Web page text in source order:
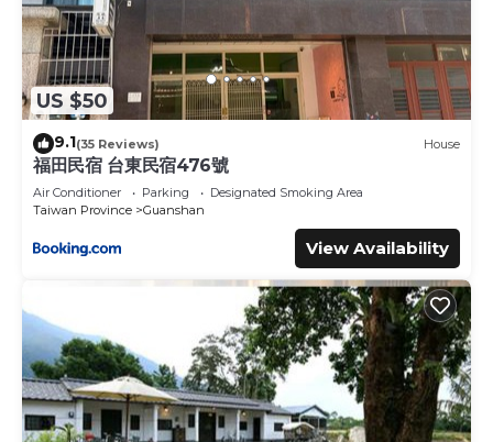
US $50
9.1(35 Reviews) House
福田民宿 台東民宿476號
Air Conditioner Parking
Designated Smoking Area
Taiwan Province
Guanshan
View Availability